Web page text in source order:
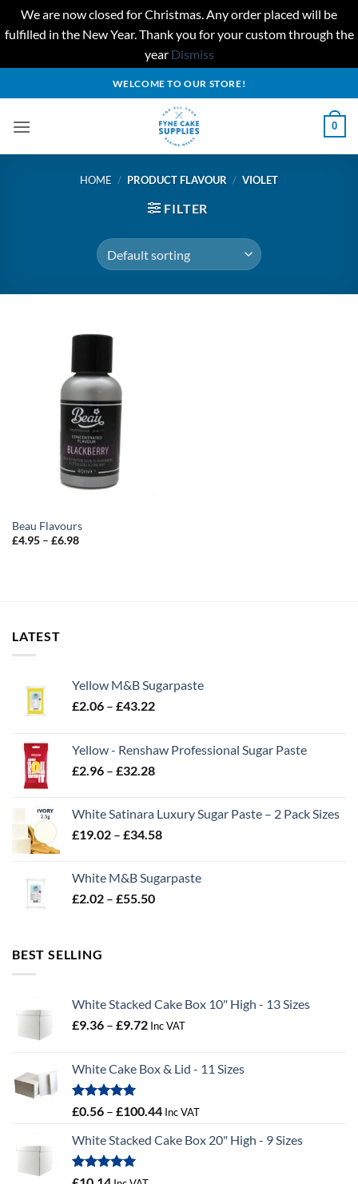
We are now closed for Christmas. Any order placed will be
fulfilled in the New Year. Thank you for your custom through the
year Dismiss
to
WELCOME TO OUR STORE!
0
HOME / PRODUCT FLAVOUR / VIOLET
FILTER
Beau Flavours
£4.95 – £6.98Price
LATEST
Yellow M&B Sugarpaste
£2.06 – £43.22Price
through
£43.22
Yellow - Renshaw Professional Sugar Paste
£2.96 – £32.28Price
through
£32.28
White Satinara Luxury Sugar Paste – 2 Pack Sizes
£19.02 – £34.58Price
through
White M&B Sugarpaste
£2.02 – £55.50Price
BEST SELLING
White Stacked Cake Box 10" High - 13 Sizes
£9.36 – £9.72Price
through
Inc VAT
White Cake Box & Lid - 11 Sizes
Rated
5.00
£0.56 – £100.44Price
£0.56
Inc VAT
White Stacked Cake Box 20" High - 9 Sizes
Rated5.00